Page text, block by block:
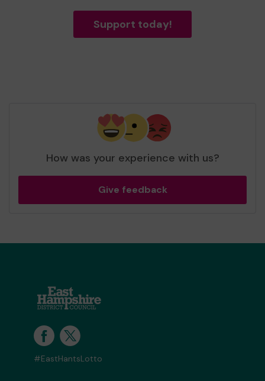
Support today!
How was your experience with us?
Give feedback
#EastHantsLotto